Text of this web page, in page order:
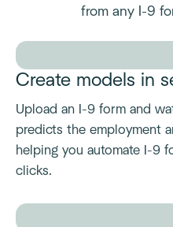
from any I-9
Create models in
Upload an I-9 form and
predicts the employment
helping you automate I-9
clicks.